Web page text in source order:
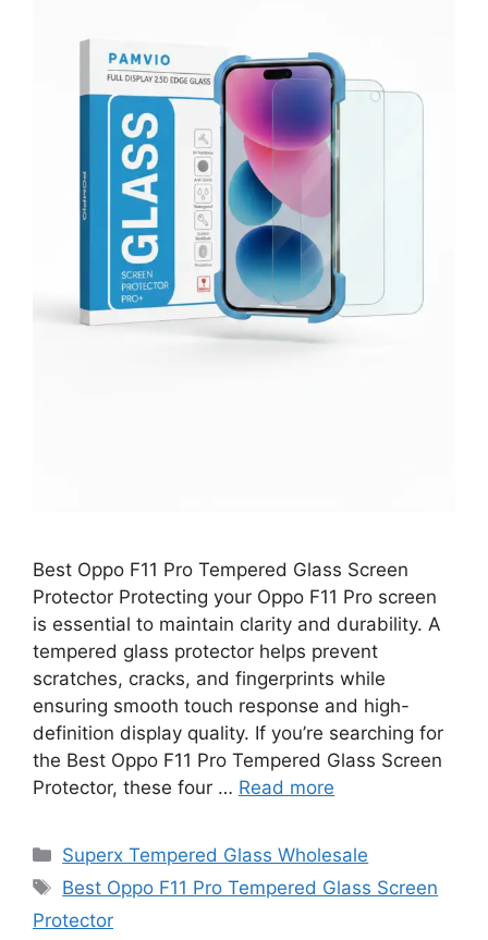
Best Oppo F11 Pro Tempered Glass Screen
Protector Protecting your Oppo F11 Pro screen
is essential to maintain clarity and durability. A
tempered glass protector helps prevent
scratches, cracks, and fingerprints while
ensuring smooth touch response and high-
definition display quality. If you’re searching for
the Best Oppo F11 Pro Tempered Glass Screen
Protector, these four … Read more
Categories
Superx Tempered Glass Wholesale
Tags
Best Oppo F11 Pro Tempered Glass Screen
Protector